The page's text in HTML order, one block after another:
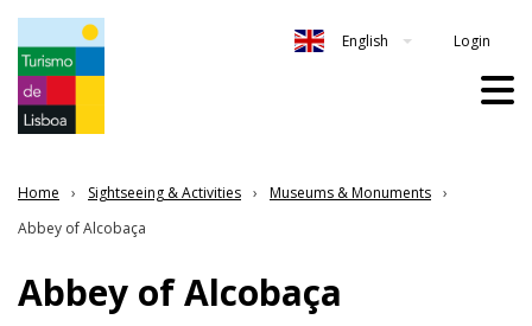
English Login
Home Sightseeing & Activities
Museums & Monuments
Abbey of Alcobaça
Abbey of Alcobaça